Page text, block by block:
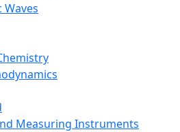
Measuring Instruments